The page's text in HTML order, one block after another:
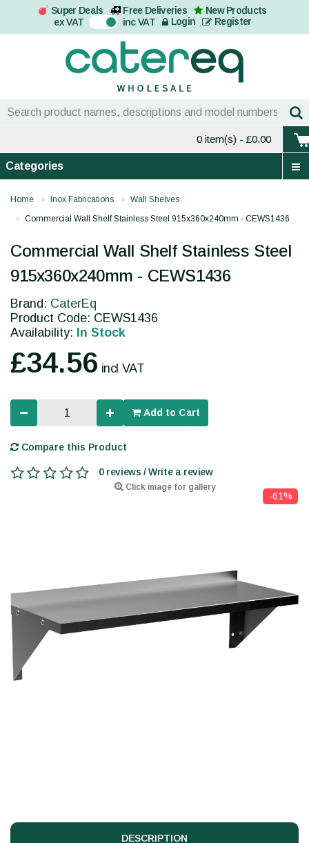
Super Deals Free Deliveries
New Products
ex VAT On inc VAT Login Register
0 item(s) - £0.00
Categories
Home Inox Fabrications
Wall Shelves
Commercial Wall Shelf Stainless Steel 915x360x240mm - CEWS1436
Click image for gallery
-61%
Commercial Wall Shelf Stainless Steel
915x360x240mm - CEWS1436
Brand: CaterEq
Product Code: CEWS1436
Availability: In Stock
£34.56 incl VAT
Add to Cart
Compare this Product
0 reviews / Write a review
DESCRIPTION